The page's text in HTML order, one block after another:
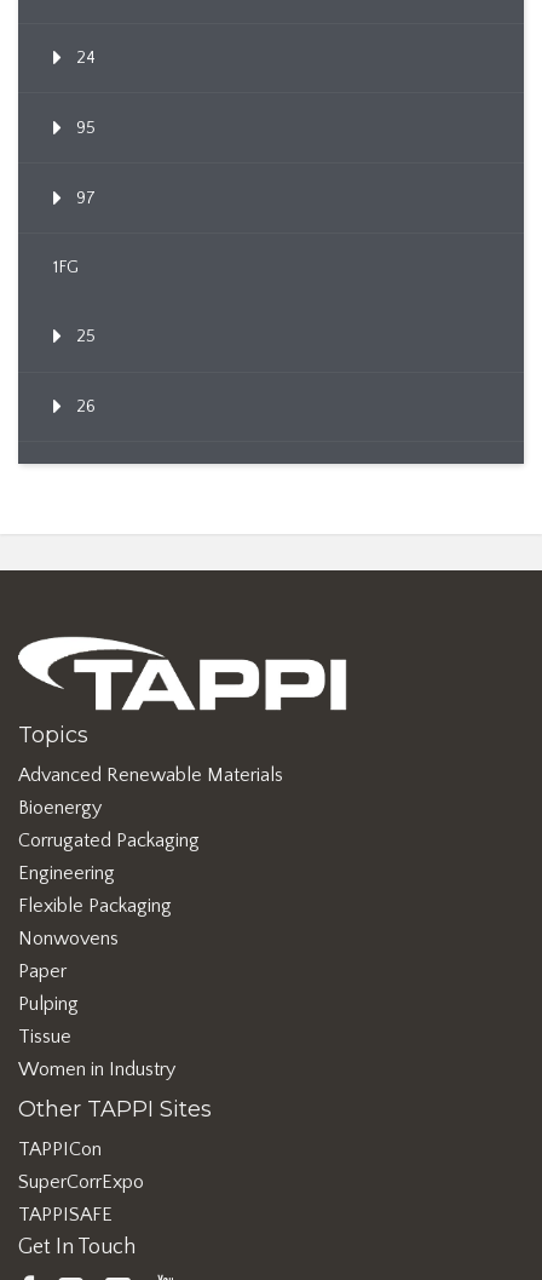
24
95
97
1FG
25
26
Topics
Advanced Renewable Materials
Bioenergy
Corrugated Packaging
Engineering
Flexible Packaging
Nonwovens
Paper
Pulping
Tissue
Women in Industry
Other TAPPI Sites
TAPPICon
SuperCorrExpo
TAPPISAFE
Get In Touch